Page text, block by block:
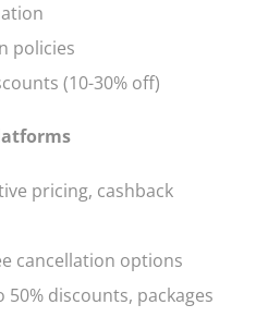
policies
(10-30% off)
pricing, cashback
cancellation options
50% discounts, packages